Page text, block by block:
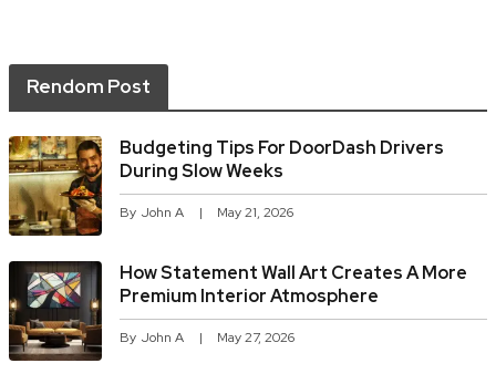
Rendom Post
Budgeting Tips For DoorDash Drivers
During Slow Weeks
By John A May 21, 2026
How Statement Wall Art Creates A More
Premium Interior Atmosphere
By John A May 27, 2026